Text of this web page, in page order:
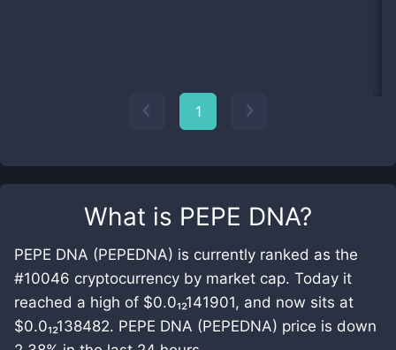
What is PEPE DNA?
PEPE DNA (PEPEDNA) is currently ranked as the
#10046 cryptocurrency by market cap. Today it
reached a high of $0.0₁₂141901, and now sits at
$0.0₁₂138482. PEPE DNA (PEPEDNA) price is down
1